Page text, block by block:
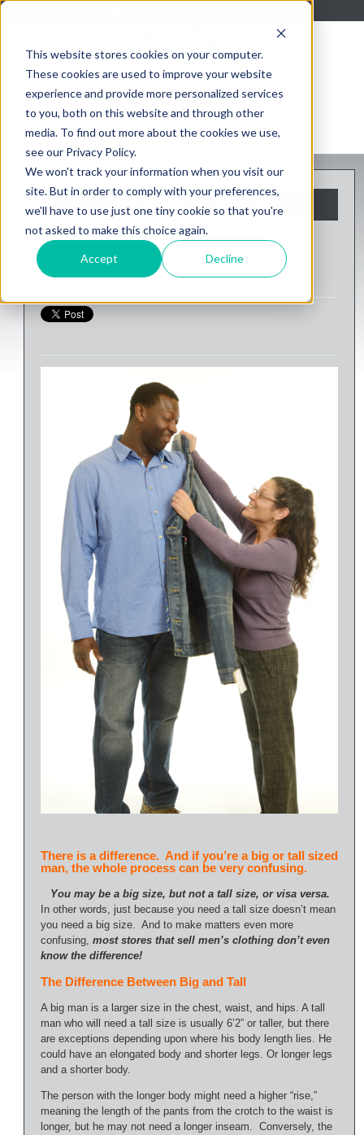
This website stores cookies on your computer.
These cookies are used to improve your website
experience and provide more personalized services
to you, both on this website and through other
media. To find out more about the cookies we use,
see our Privacy Policy.
We won't track your information when you visit our
site. But in order to comply with your preferences,
we'll have to use just one tiny cookie so that you're
not asked to make this choice again.
Accept Decline
A Sizeable Challenge
Big or Tall Men's Sizes: A Problem of Large
Proportions
There is a difference. And if you’re a big or tall sized
man, the whole process can be very confusing.
You may be a big size, but not a tall size, or visa versa.
In other words, just because you need a tall size doesn’t mean
you need a big size. And to make matters even more
confusing, most stores that sell men’s clothing don’t even
know the difference!
The Difference Between Big and Tall
A big man is a larger size in the chest, waist, and hips. A tall
man who will need a tall size is usually 6’2” or taller, but there
are exceptions depending upon where his body length lies. He
could have an elongated body and shorter legs. Or longer legs
and a shorter body.
The person with the longer body might need a higher “rise,”
meaning the length of the pants from the crotch to the waist is
longer, but he may not need a longer inseam. Conversely, the